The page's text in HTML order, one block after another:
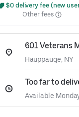
$0 delivery fee (new
Other fees
601 Veterans
Hauppauge, NY
Too far to
Available